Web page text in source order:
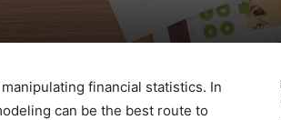
financial statistics. In
can be the best route to